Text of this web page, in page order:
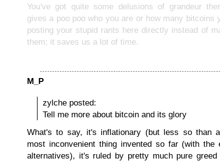
You've got quite some delusions of grandeur
gives a poo poo who you are or how many bitcoins
posting your stupid rants here directly instead of
them; it saves us a lot of time.
M_P
zylche posted:
Tell me more about bitcoin and its glory
What's to say, it's inflationary (but less so than
most inconvenient thing invented so far (with the
alternatives), it's ruled by pretty much pure